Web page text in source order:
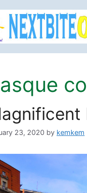
23, 2020 by kemkem